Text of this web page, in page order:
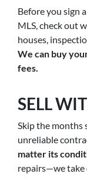
Before you sign
MLS, check out
houses,
We can buy
fees.
SELL
Skip the months
unreliable
matter its
repairs—we take